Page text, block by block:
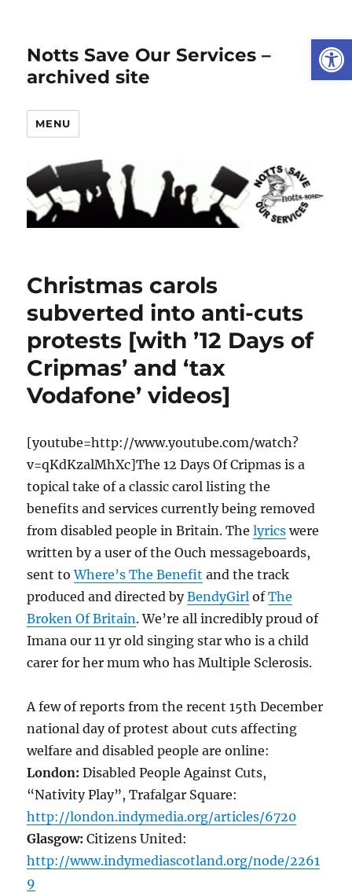
Notts Save Our Services –
archived site
MENU
Christmas carols
subverted into anti-cuts
protests [with ’12 Days of
Cripmas’ and ‘tax
Vodafone’ videos]
[youtube=http://www.youtube.com/watch?
v=qKdKzalMhXc]The 12 Days Of Cripmas is a
topical take of a classic carol listing the
benefits and services currently being removed
from disabled people in Britain. Thelyrics were
written by a user of the Ouch messageboards,
sent toWhere’s The Benefit and the track
produced and directed byBendyGirl ofThe
Broken Of Britain. We’re all incredibly proud of
Imana our 11 yr old singing star who is a child
carer for her mum who has Multiple Sclerosis.
A few of reports from the recent 15th December
national day of protest about cuts affecting
welfare and disabled people are online:
London: Disabled People Against Cuts,
“Nativity Play”, Trafalgar Square:
http://london.indymedia.org/articles/6720
Glasgow: Citizens United:
http://www.indymediascotland.org/node/2261
9